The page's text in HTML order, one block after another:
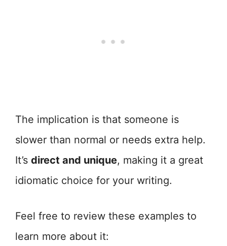
The implication is that someone is
slower than normal or needs extra help.
It’s direct and unique, making it a great
idiomatic choice for your writing.
Feel free to review these examples to
learn more about it: